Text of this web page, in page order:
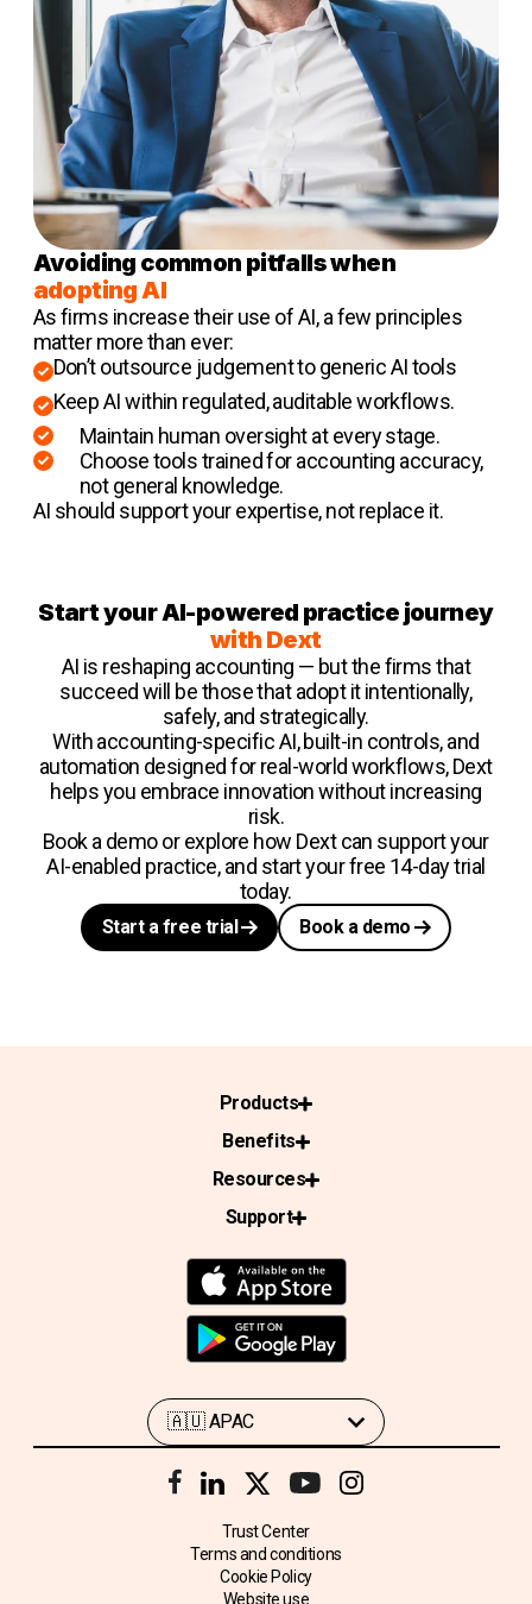
Avoiding common pitfalls when
adopting AI
As firms increase their use of AI, a few principles
matter more than ever:
Don’t outsource judgement to generic AI tools
Keep AI within regulated, auditable workflows.
Maintain human oversight at every stage.
Choose tools trained for accounting accuracy,
not general knowledge.
AI should support your expertise, not replace it.
Start your AI-powered practice journey
with Dext
AI is reshaping accounting — but the firms that
succeed will be those that adopt it intentionally,
safely, and strategically.
With accounting-specific AI, built-in controls, and
automation designed for real-world workflows, Dext
helps you embrace innovation without increasing
risk.
Book a demo or explore how Dext can support your
AI-enabled practice, and start your free 14-day trial
today.
Start a free trial Book a demo
Products
Benefits
Resources
Support
Trust Center
Terms and conditions
Cookie Policy
Website use